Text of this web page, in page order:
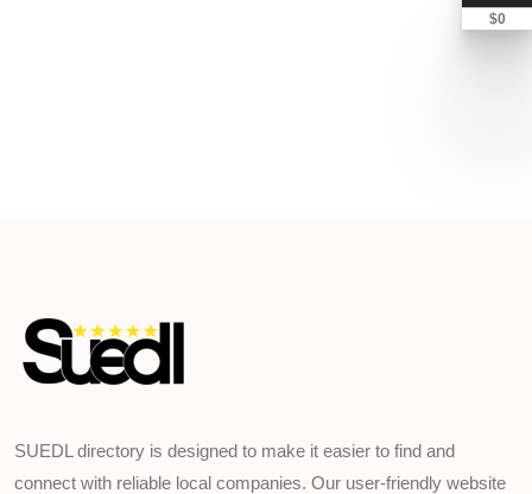
SUEDL directory is designed to make it easier to find and
connect with reliable local companies. Our user-friendly website
$0